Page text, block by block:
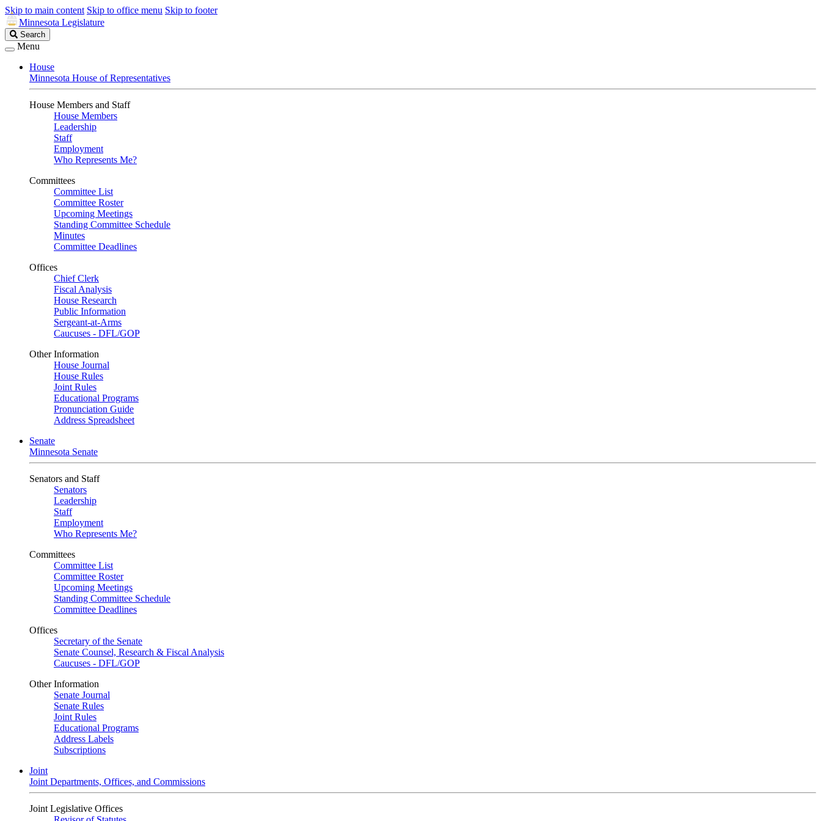
Skip to main content Skip to office menu Skip to footer
Minnesota Legislature
Search
Legislature
Search
Menu
House
Minnesota House of Representatives
House Members and Staff
House Members
Leadership
Staff
Employment
Who Represents Me?
Committees
Committee List
Committee Roster
Upcoming Meetings
Standing Committee Schedule
Minutes
Committee Deadlines
Offices
Chief Clerk
Fiscal Analysis
House Research
Public Information
Sergeant-at-Arms
Caucuses - DFL/GOP
Other Information
House Journal
House Rules
Joint Rules
Educational Programs
Pronunciation Guide
Address Spreadsheet
Senate
Minnesota Senate
Senators and Staff
Senators
Leadership
Staff
Employment
Who Represents Me?
Committees
Committee List
Committee Roster
Upcoming Meetings
Standing Committee Schedule
Committee Deadlines
Offices
Secretary of the Senate
Senate Counsel, Research & Fiscal Analysis
Caucuses - DFL/GOP
Other Information
Senate Journal
Senate Rules
Joint Rules
Educational Programs
Address Labels
Subscriptions
Joint
Joint Departments, Offices, and Commissions
Joint Legislative Offices